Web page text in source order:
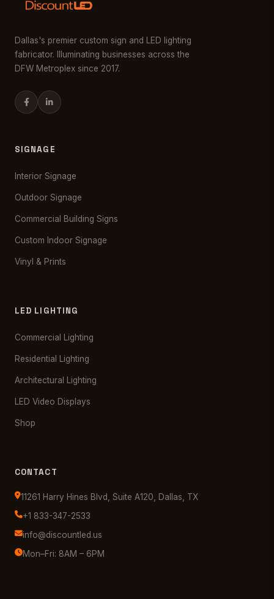
Dallas's premier custom sign and LED lighting
fabricator. Illuminating businesses across the
DFW Metroplex since 2017.
SIGNAGE
Interior Signage
Outdoor Signage
Commercial Building Signs
Custom Indoor Signage
Vinyl & Prints
LED LIGHTING
Commercial Lighting
Residential Lighting
Architectural Lighting
LED Video Displays
Shop
CONTACT
11261 Harry Hines Blvd, Suite A120, Dallas, TX
+1 833-347-2533
info@discountled.us
Mon–Fri: 8AM – 6PM